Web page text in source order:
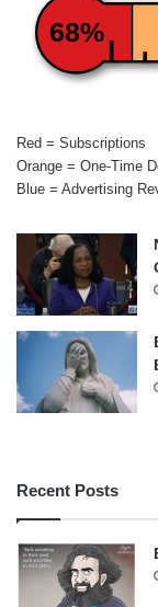
68%
Red = Subscriptions
Orange = One-Time
Blue = Advertising
Recent Posts